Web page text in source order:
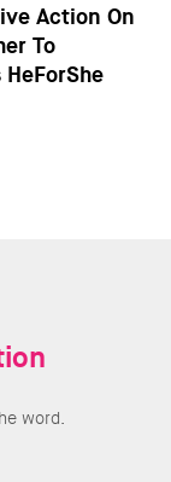
Action On
To
word.